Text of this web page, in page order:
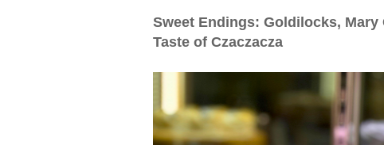
Sweet Endings: Goldilocks, Mary
Taste of Czaczacza